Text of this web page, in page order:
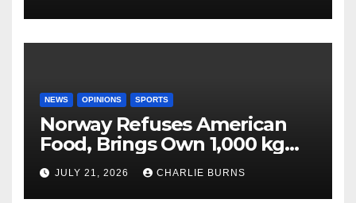
NEWS OPINIONS SPORTS
Norway Refuses American
Food, Brings Own 1,000 kg
Shipment
JULY 21, 2026 CHARLIE BURNS